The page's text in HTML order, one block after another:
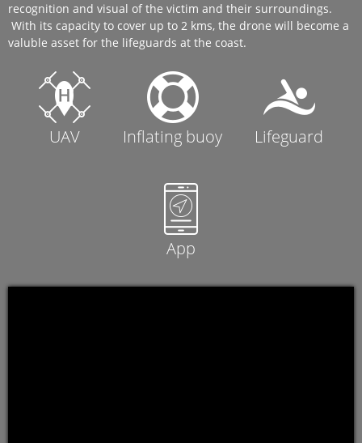
recognition and visual of the victim and their surroundings.
With its capacity to cover up to 2 kms, the drone will become a
valuble asset for the lifeguards at the coast.
UAV Inflating buoy Lifeguard
App